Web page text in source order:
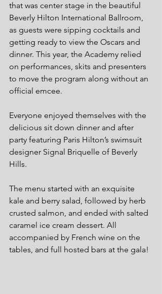
that was center stage in the beautiful
Beverly Hilton International Ballroom,
as guests were sipping cocktails and
getting ready to view the Oscars and
dinner. This year, the Academy relied
on performances, skits and presenters
to move the program along without an
official emcee.
Everyone enjoyed themselves with the
delicious sit down dinner and after
party featuring Paris Hilton’s swimsuit
designer Signal Briquelle of Beverly
Hills.
The menu started with an exquisite
kale and berry salad, followed by herb
crusted salmon, and ended with salted
caramel ice cream dessert. All
accompanied by French wine on the
tables, and full hosted bars at the gala!